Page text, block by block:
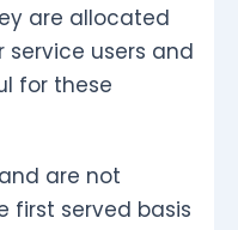
are allocated
users and
for these
are not
first served basis